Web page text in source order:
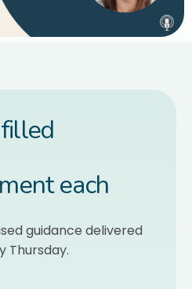
each
guidance delivered
Thursday.